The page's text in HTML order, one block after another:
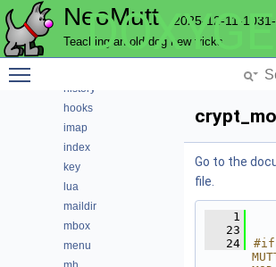
NeoMutt 2025-12-11-
Teaching an old dog new tricks
fuzzy
hcache
history
hooks
imap
index
key
lua
maildir
mbox
menu
Go to the
file.
    1
   23
   24